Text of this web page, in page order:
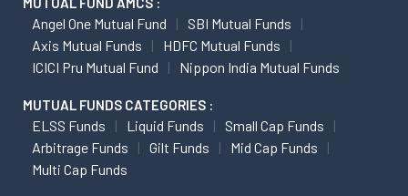
Angel One Mutual Fund
SBI Mutual Funds
Axis Mutual Funds
HDFC Mutual Funds
ICICI Pru Mutual Fund
Nippon India Mutual Funds
MUTUAL FUNDS CATEGORIES :
ELSS Funds Liquid Funds
Small Cap Funds
Arbitrage Funds
Gilt Funds
Mid Cap Funds
Multi Cap Funds